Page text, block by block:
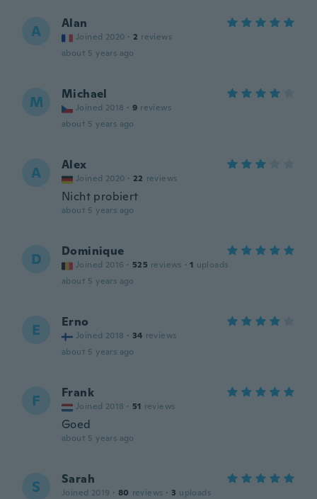
A Alan
Joined 2020 · 2 reviews
about 5 years ago
M Michael
Joined 2018 · 9 reviews
about 5 years ago
A Alex
Joined 2020 · 22 reviews
Nicht probiert
about 5 years ago
D Dominique
Joined 2016 · 525 reviews · 1 uploads
about 5 years ago
E Erno
Joined 2018 · 34 reviews
about 5 years ago
F Frank
Joined 2018 · 51 reviews
Goed
about 5 years ago
S Sarah
Joined 2019 · 80 reviews · 3 uploads